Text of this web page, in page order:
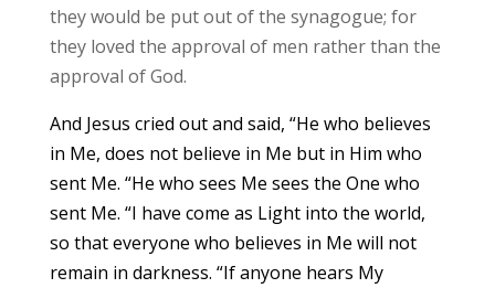
they would be put out of the synagogue; for
they loved the approval of men rather than the
approval of God.
And Jesus cried out and said, “He who believes
in Me, does not believe in Me but in Him who
sent Me. “He who sees Me sees the One who
sent Me. “I have come as Light into the world,
so that everyone who believes in Me will not
remain in darkness. “If anyone hears My